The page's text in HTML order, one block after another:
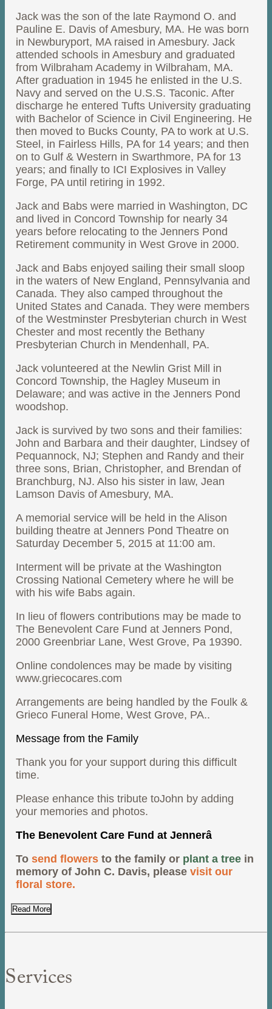
Jack was the son of the late Raymond O. and
Pauline E. Davis of Amesbury, MA. He was born
in Newburyport, MA raised in Amesbury. Jack
attended schools in Amesbury and graduated
from Wilbraham Academy in Wilbraham, MA.
After graduation in 1945 he enlisted in the U.S.
Navy and served on the U.S.S. Taconic. After
discharge he entered Tufts University graduating
with Bachelor of Science in Civil Engineering. He
then moved to Bucks County, PA to work at U.S.
Steel, in Fairless Hills, PA for 14 years; and then
on to Gulf & Western in Swarthmore, PA for 13
years; and finally to ICI Explosives in Valley
Forge, PA until retiring in 1992.
Jack and Babs were married in Washington, DC
and lived in Concord Township for nearly 34
years before relocating to the Jenners Pond
Retirement community in West Grove in 2000.
Jack and Babs enjoyed sailing their small sloop
in the waters of New England, Pennsylvania and
Canada. They also camped throughout the
United States and Canada. They were members
of the Westminster Presbyterian church in West
Chester and most recently the Bethany
Presbyterian Church in Mendenhall, PA.
Jack volunteered at the Newlin Grist Mill in
Concord Township, the Hagley Museum in
Delaware; and was active in the Jenners Pond
woodshop.
Jack is survived by two sons and their families:
John and Barbara and their daughter, Lindsey of
Pequannock, NJ; Stephen and Randy and their
three sons, Brian, Christopher, and Brendan of
Branchburg, NJ. Also his sister in law, Jean
Lamson Davis of Amesbury, MA.
A memorial service will be held in the Alison
building theatre at Jenners Pond Theatre on
Saturday December 5, 2015 at 11:00 am.
Interment will be private at the Washington
Crossing National Cemetery where he will be
with his wife Babs again.
In lieu of flowers contributions may be made to
The Benevolent Care Fund at Jenners Pond,
2000 Greenbriar Lane, West Grove, Pa 19390.
Online condolences may be made by visiting
www.griecocares.com
Arrangements are being handled by the Foulk &
Grieco Funeral Home, West Grove, PA..
Message from the Family
Thank you for your support during this difficult
time.
Please enhance this tribute toJohn by adding
your memories and photos.
The Benevolent Care Fund at Jennerâ
Tosend flowers to the family or plant a tree in
memory of John C. Davis, pleasevisit our
floral store.
Read More
Services